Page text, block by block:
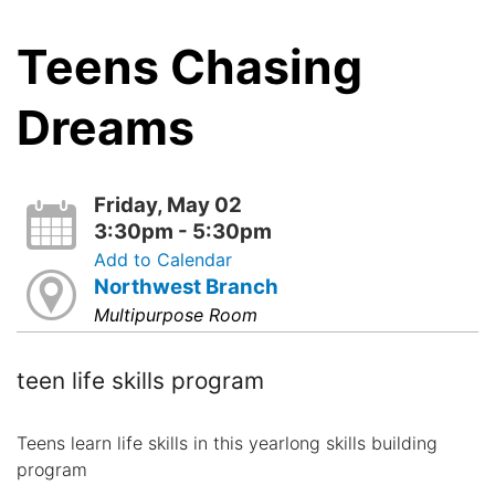
Teens Chasing
Dreams
Friday, May 02
3:30pm - 5:30pm
Add to Calendar
Northwest Branch
Multipurpose Room
teen life skills program
Teens learn life skills in this yearlong skills building
program